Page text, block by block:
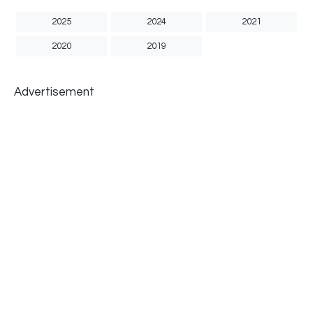
2025 2024 2021
2020 2019
Advertisement